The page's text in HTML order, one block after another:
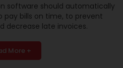
software should automatically
pay bills on time, to prevent
decrease late invoices.
More +